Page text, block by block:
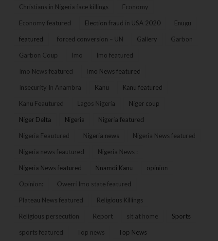
Christians in Nigeria face killings Economy
Economy featured Election fraud in USA 2020 Enugu
featured forced conversion – UN Gallery Garbon
Garbon Coup Imo Imo featured
Imo News featured Imo News featured
Insecurity In Anambra Kanu Kanu featured
Kanu Feautured Lagos Nigeria Niger coup
Niger Delta Nigeria Nigeria featured
Nigeria Feautured Nigeria news Nigeria News featured
Nigeria news feautured Nigeria News :
Nigeria News featured Nnamdi Kanu opinion
Opinion: Owerri Imo state featured
Plateau News featured Religious Killings
Religious persecution Report sit at home Sports
sports featured Top news Top News